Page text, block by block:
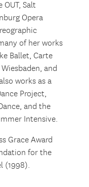
OUT, Salt
Opera
of her works
Ballet, Carte
and
works as a
Project,
and the
Intensive.
Grace Award
for the
(1998).